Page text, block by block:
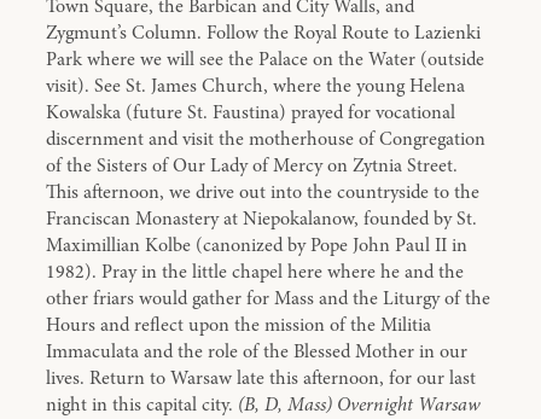
Town Square, the Barbican and City Walls, and
Zygmunt’s Column. Follow the Royal Route to Lazienki
Park where we will see the Palace on the Water (outside
visit). See St. James Church, where the young Helena
Kowalska (future St. Faustina) prayed for vocational
discernment and visit the motherhouse of Congregation
of the Sisters of Our Lady of Mercy on Zytnia Street.
This afternoon, we drive out into the countryside to the
Franciscan Monastery at Niepokalanow, founded by St.
Maximillian Kolbe (canonized by Pope John Paul II in
1982). Pray in the little chapel here where he and the
other friars would gather for Mass and the Liturgy of the
Hours and reflect upon the mission of the Militia
Immaculata and the role of the Blessed Mother in our
lives. Return to Warsaw late this afternoon, for our last
night in this capital city. (B, D, Mass) Overnight Warsaw